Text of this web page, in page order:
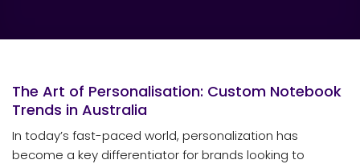
The Art of Personalisation: Custom Notebook
Trends in Australia
In today’s fast-paced world, personalization has
become a key differentiator for brands looking to